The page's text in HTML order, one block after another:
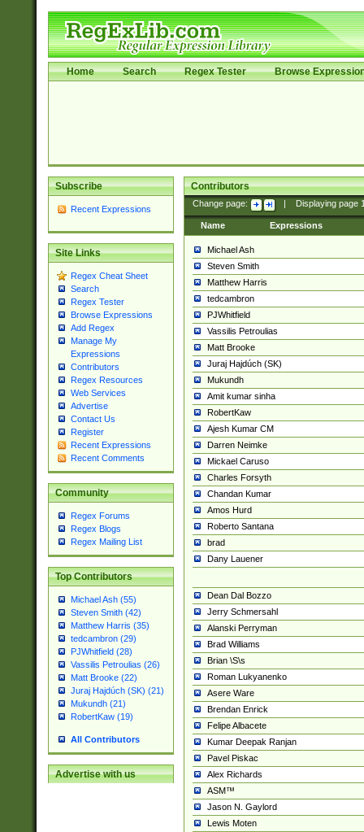
Home Search Regex Tester Browse
Subscribe
Recent Expressions
Site Links
Regex Cheat Sheet
Search
Regex Tester
Browse Expressions
Add Regex
Manage My
Expressions
Contributors
Regex Resources
Web Services
Advertise
Contact Us
Register
Recent Expressions
Recent Comments
Community
Regex Forums
Regex Blogs
Regex Mailing List
Top Contributors
Michael Ash (55)
Steven Smith (42)
Matthew Harris (35)
tedcambron (29)
PJWhitfield (28)
Vassilis Petroulias (26)
Matt Brooke (22)
Juraj Hajdúch (SK) (21)
Mukundh (21)
RobertKaw (19)
All Contributors
Advertise with us
Contributors
Change page: Displaying page
Name Expressions
Michael Ash
Steven Smith
Matthew Harris
tedcambron
PJWhitfield
Vassilis Petroulias
Matt Brooke
Juraj Hajdúch (SK)
Mukundh
Amit kumar sinha
RobertKaw
Ajesh Kumar CM
Darren Neimke
Mickael Caruso
Charles Forsyth
Chandan Kumar
Amos Hurd
Roberto Santana
brad
Dany Lauener
Dean Dal Bozzo
Jerry Schmersahl
Alanski Perryman
Brad Williams
Brian \S\s
Roman Lukyanenko
Asere Ware
Brendan Enrick
Felipe Albacete
Kumar Deepak Ranjan
Pavel Piskac
Alex Richards
ASM™
Jason N. Gaylord
Lewis Moten